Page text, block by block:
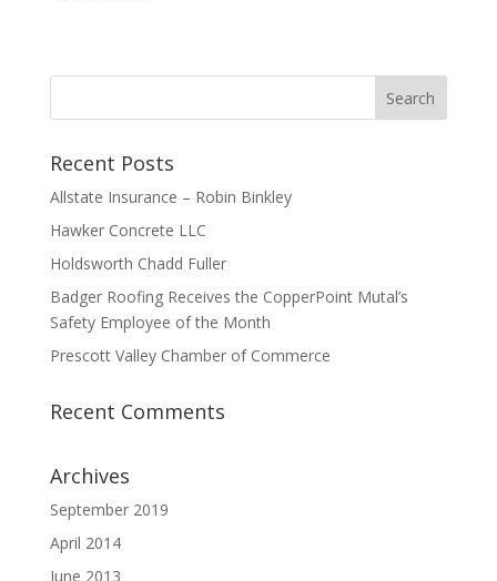
Recent Posts
Allstate Insurance – Robin Binkley
Hawker Concrete LLC
Holdsworth Chadd Fuller
Badger Roofing Receives the CopperPoint Mutal’s
Safety Employee of the Month
Prescott Valley Chamber of Commerce
Recent Comments
Archives
September 2019
April 2014
June 2013